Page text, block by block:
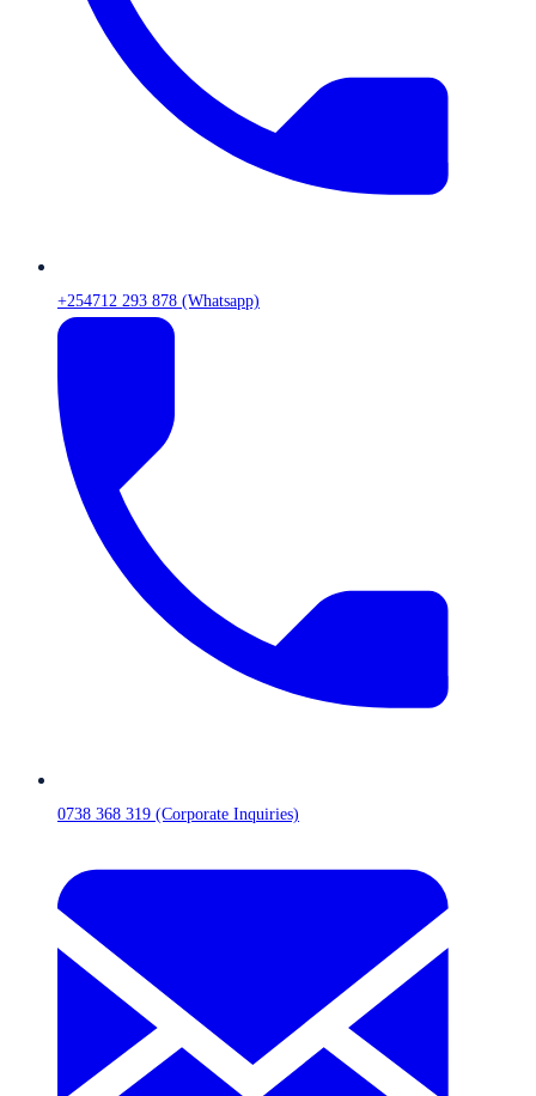
+254712 293 878 (Whatsapp)
0738 368 319 (Corporate Inquiries)